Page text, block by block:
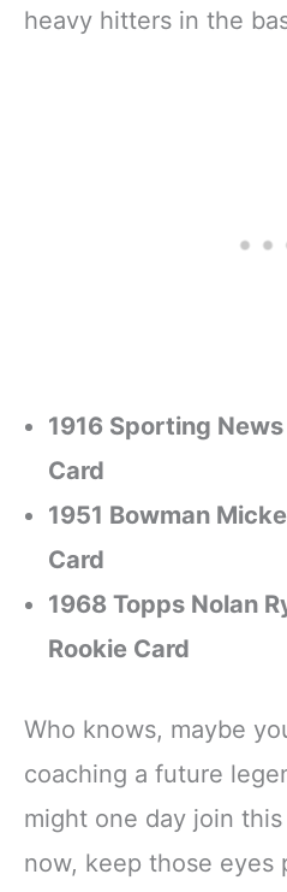
heavy hitters in the
1916 Sporting
Card
1951 Bowman
Card
1968 Topps Nolan
Rookie Card
Who knows, maybe
coaching a future
might one day join
now, keep those eyes